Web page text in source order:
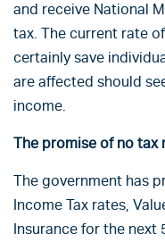
and receive National
tax. The current rate
certainly save
are affected should
income.
The promise of no tax
The government has
Income Tax rates,
Insurance for the next